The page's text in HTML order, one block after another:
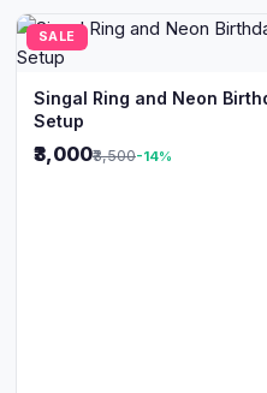
SALE
Singal Ring and Neon
Setup
₹3,000₹3,500-14%